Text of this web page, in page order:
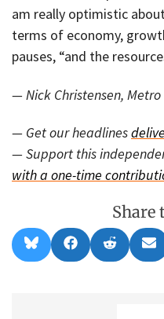
am really optimistic
terms of economy,
pauses, “and the
— Nick Christensen, Metro
— Get our headlines
— Support this
with a one-time
Share
Share
on
l
Share
on
a
Share
on
e
on
m